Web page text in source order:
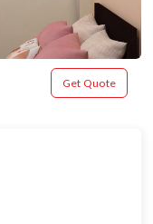
Get Quote